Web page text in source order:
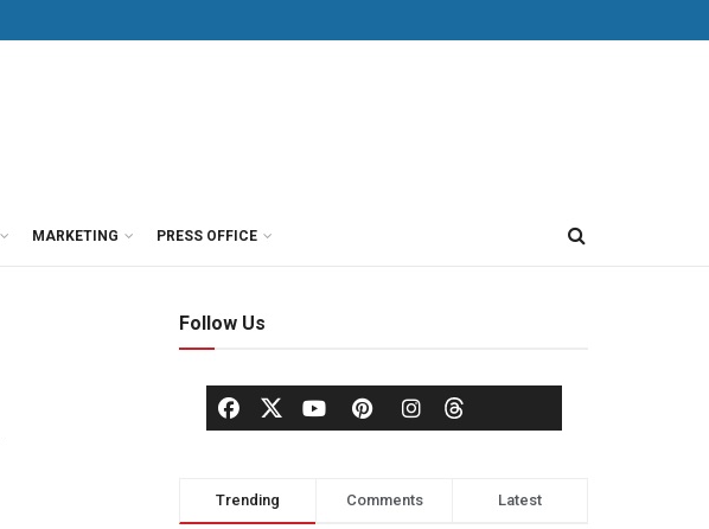
MARKETING PRESS OFFICE
Follow Us
Trending Comments Latest